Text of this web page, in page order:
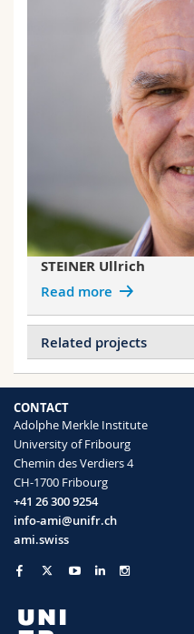
STEINER Ullrich
Read more
Related projects
Projects of
Projects of
Photonic
Controlled Disorder
Double Net
Collective
CONTACT
Adolphe Merkle Institute
University of Fribourg
Chemin des Verdiers 4
CH-1700 Fribourg
+41 26 300 9254
info-ami@unifr.ch
ami.swiss